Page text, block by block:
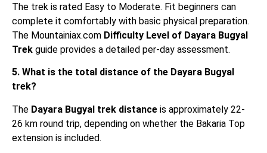
The trek is rated Easy to Moderate. Fit beginners can
complete it comfortably with basic physical preparation.
The Mountainiax.com Difficulty Level of Dayara Bugyal
Trek guide provides a detailed per-day assessment.
5. What is the total distance of the Dayara Bugyal
trek?
The Dayara Bugyal trek distance is approximately 22-
26 km round trip, depending on whether the Bakaria Top
extension is included.